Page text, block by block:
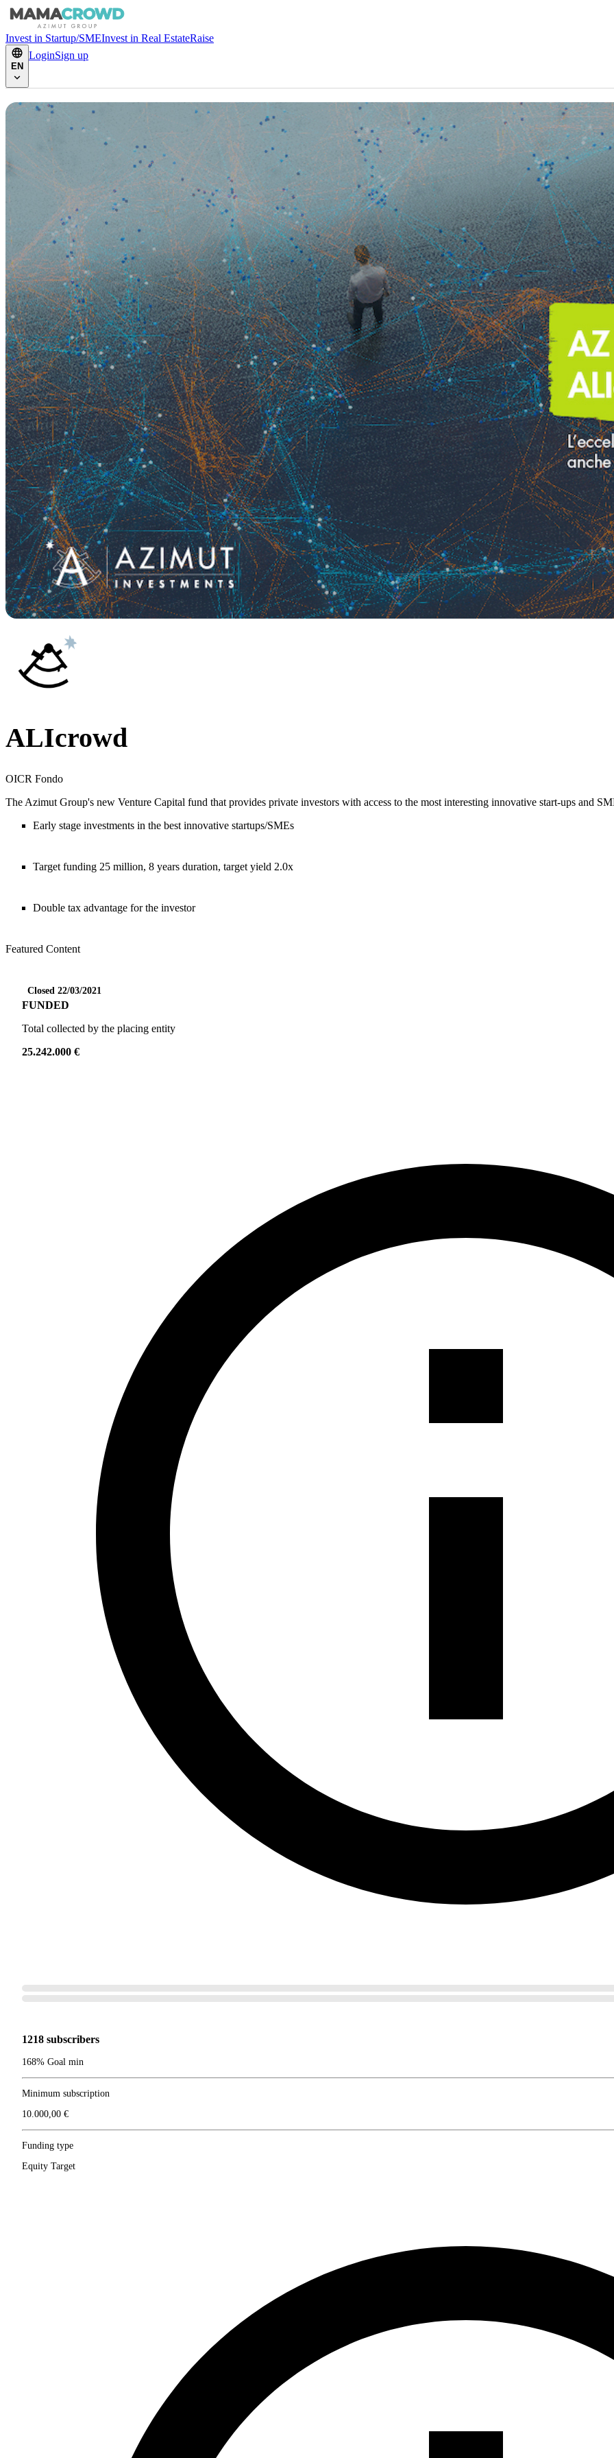
Invest in Startup/SMEInvest in Real EstateRaise
EN
LoginSign up
ALIcrowd
OICR Fondo
The Azimut Group's new Venture Capital fund that provides private investors with access to the most interesting innovative start-ups and
Early stage investments in the best innovative startups/SMEs
Target funding 25 million, 8 years duration, target yield 2.0x
Double tax advantage for the investor
Featured Content
Closed 22/03/2021
FUNDED
Total collected by the placing entity
25.242.000 €
1218 subscribers
168% Goal min
Minimum subscription
10.000,00 €
Funding type
Equity Target